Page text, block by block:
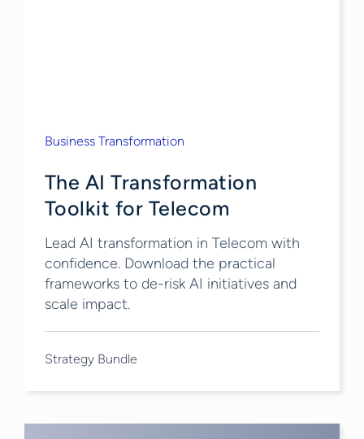
Business Transformation
The AI Transformation
Toolkit for Telecom
Lead AI transformation in Telecom with
confidence. Download the practical
frameworks to de-risk AI initiatives and
scale impact.
Strategy Bundle